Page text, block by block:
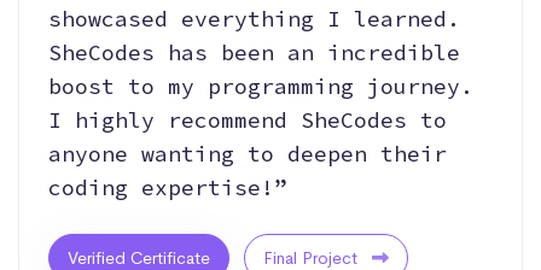
showcased everything I learned.
SheCodes has been an incredible
boost to my programming journey.
I highly recommend SheCodes to
anyone wanting to deepen their
coding expertise!”
Verified Certificate Final Project